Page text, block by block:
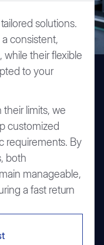
solutions.
consistent,
while their flexible
to your
limits, we
customized
requirements. By
both
manageable,
a fast return